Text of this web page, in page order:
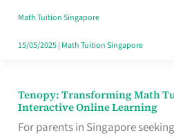
Tuition
Center
Math Tuition Singapore
15/05/2025| Math Tuition Singapore
Tenopy: Transforming Math
Interactive Online Learning
For parents in Singapore
Tenopy:
Transforming